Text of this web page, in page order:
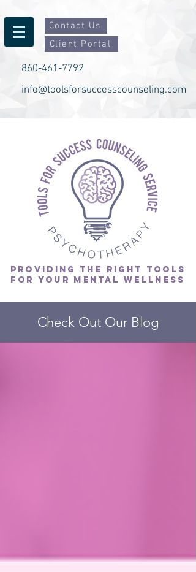
Contact Us
Client Portal
860-461-7792
info@toolsforsuccesscounseling.com
PROVIDING THE RIGHT TOOLS
FOR YOUR MENTAL WELLNESS
Check Out Our Blog